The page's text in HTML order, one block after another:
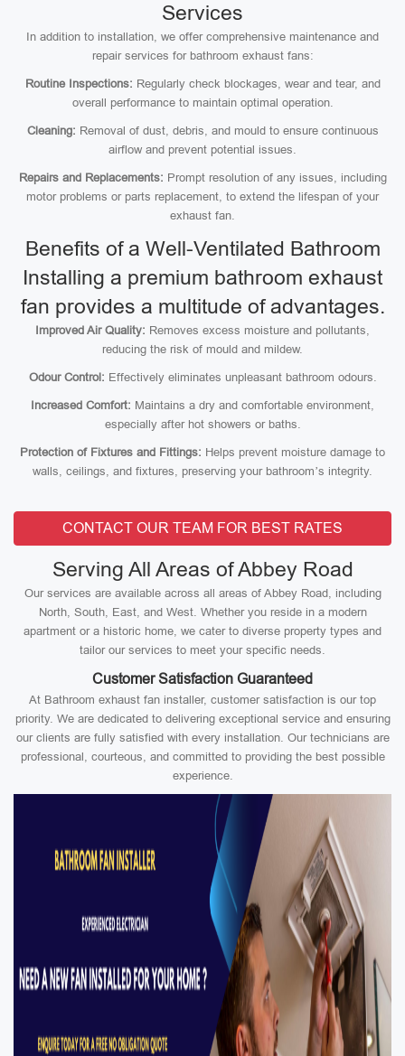
Services
In addition to installation, we offer comprehensive maintenance and
repair services for bathroom exhaust fans:
Routine Inspections: Regularly check blockages, wear and tear, and
overall performance to maintain optimal operation.
Cleaning: Removal of dust, debris, and mould to ensure continuous
airflow and prevent potential issues.
Repairs and Replacements: Prompt resolution of any issues, including
motor problems or parts replacement, to extend the lifespan of your
exhaust fan.
Benefits of a Well-Ventilated Bathroom
Installing a premium bathroom exhaust
fan provides a multitude of advantages.
Improved Air Quality: Removes excess moisture and pollutants,
reducing the risk of mould and mildew.
Odour Control: Effectively eliminates unpleasant bathroom odours.
Increased Comfort: Maintains a dry and comfortable environment,
especially after hot showers or baths.
Protection of Fixtures and Fittings: Helps prevent moisture damage to
walls, ceilings, and fixtures, preserving your bathroom’s integrity.
CONTACT OUR TEAM FOR BEST RATES
Serving All Areas of Abbey Road
Our services are available across all areas of Abbey Road, including
North, South, East, and West. Whether you reside in a modern
apartment or a historic home, we cater to diverse property types and
tailor our services to meet your specific needs.
Customer Satisfaction Guaranteed
At Bathroom exhaust fan installer, customer satisfaction is our top
priority. We are dedicated to delivering exceptional service and ensuring
our clients are fully satisfied with every installation. Our technicians are
professional, courteous, and committed to providing the best possible
experience.